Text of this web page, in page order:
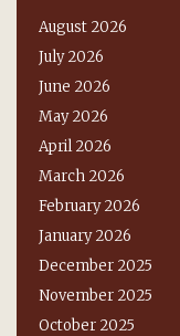
August 2026
July 2026
June 2026
May 2026
April 2026
March 2026
February 2026
January 2026
December 2025
November 2025
October 2025